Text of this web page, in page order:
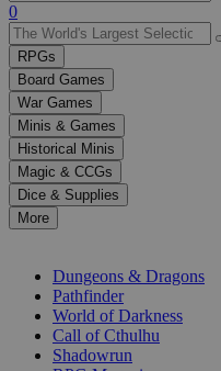
Use
the
up
and
down
arrows
to
select
a
result.
Press
enter
selected
0
RPGs
Board Games
War Games
Minis & Games
Historical Minis
Magic & CCGs
Dice & Supplies
More
Dungeons & Dragons
Pathfinder
World of Darkness
Call of Cthulhu
Shadowrun